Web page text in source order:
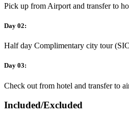
Pick up from Airport and transfer to
Day 02:
Half day Complimentary city tour
Day 03:
Check out from hotel and transfer to
Included/Excluded